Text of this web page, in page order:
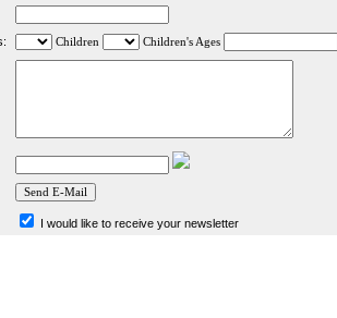
Children Children's Ages
I would like to receive your newsletter